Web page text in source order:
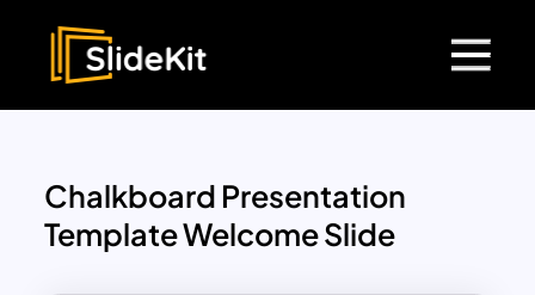
Chalkboard Presentation
Template Welcome Slide